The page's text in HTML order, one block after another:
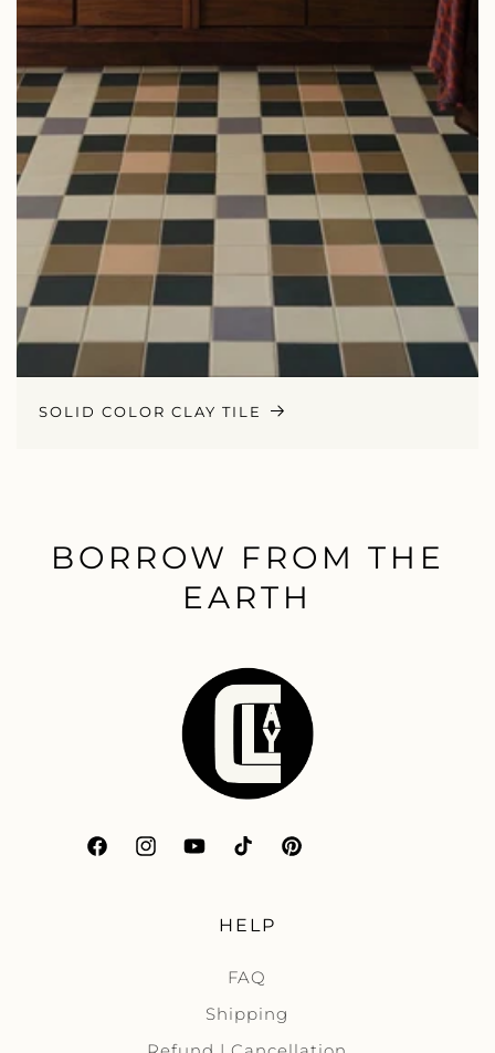
SOLID COLOR CLAY TILE
BORROW FROM THE
EARTH
FacebookInstagramYouTubeTikTokPinterest
HELP
FAQ
Shipping